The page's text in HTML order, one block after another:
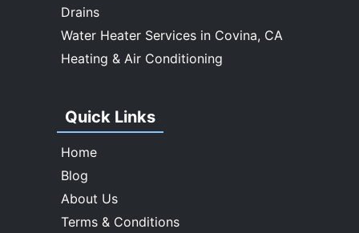
Drains
Water Heater Services in Covina, CA
Heating & Air Conditioning
Quick Links
Home
Blog
About Us
Terms & Conditions